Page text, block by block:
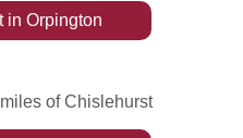
in Orpington
of Chislehurst